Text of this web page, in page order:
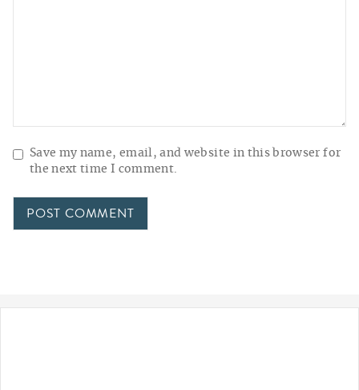
Save my name, email, and website in this browser for
the next time I comment.